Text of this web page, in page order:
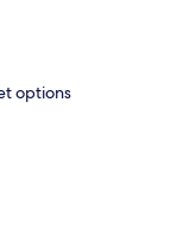
options